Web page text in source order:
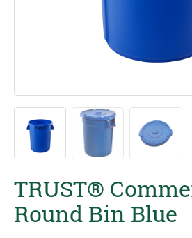
TRUST®
Round Bin Blue